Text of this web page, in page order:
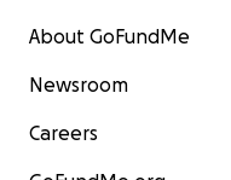
About GoFundMe
Newsroom
Careers